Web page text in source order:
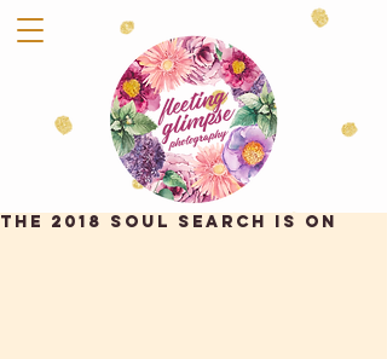
THE 2018 SOUL SEARCH IS ON